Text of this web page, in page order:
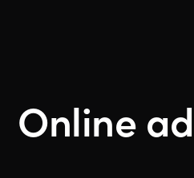
Online